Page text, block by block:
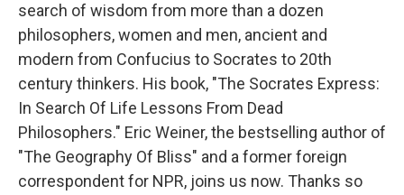
search of wisdom from more than a dozen
philosophers, women and men, ancient and
modern from Confucius to Socrates to 20th
century thinkers. His book, "The Socrates Express:
In Search Of Life Lessons From Dead
Philosophers." Eric Weiner, the bestselling author of
"The Geography Of Bliss" and a former foreign
correspondent for NPR, joins us now. Thanks so